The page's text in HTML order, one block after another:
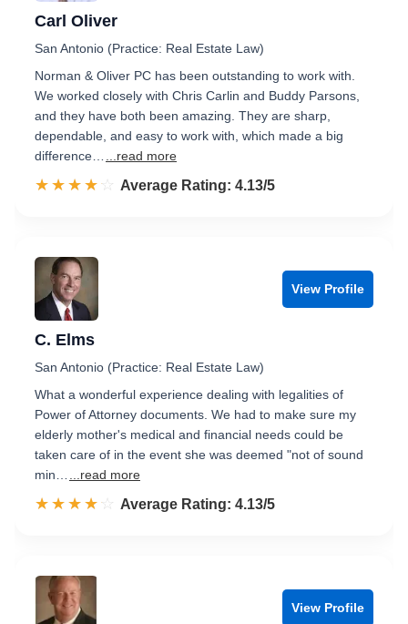
Carl Oliver
San Antonio (Practice: Real Estate Law)
Norman & Oliver PC has been outstanding to work with.
We worked closely with Chris Carlin and Buddy Parsons,
and they have both been amazing. They are sharp,
dependable, and easy to work with, which made a big
difference…
...read more
☆☆☆☆☆
★★★★★ Rated 4.1 out of 5
Average Rating: 4.13/5
View Profile
C. Elms
San Antonio (Practice: Real Estate Law)
What a wonderful experience dealing with legalities of
Power of Attorney documents. We had to make sure my
elderly mother's medical and financial needs could be
taken care of in the event she was deemed "not of sound
min…
...read more
☆☆☆☆☆
★★★★★ Rated 4.1 out of 5
Average Rating: 4.13/5
View Profile